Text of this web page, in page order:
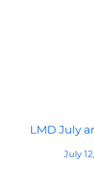
LMD July
July